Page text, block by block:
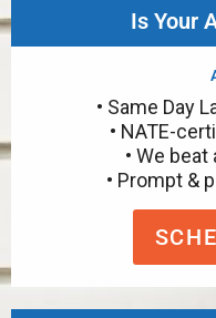
Is Your
• Same Day
• NATE-
• We
• Prompt &